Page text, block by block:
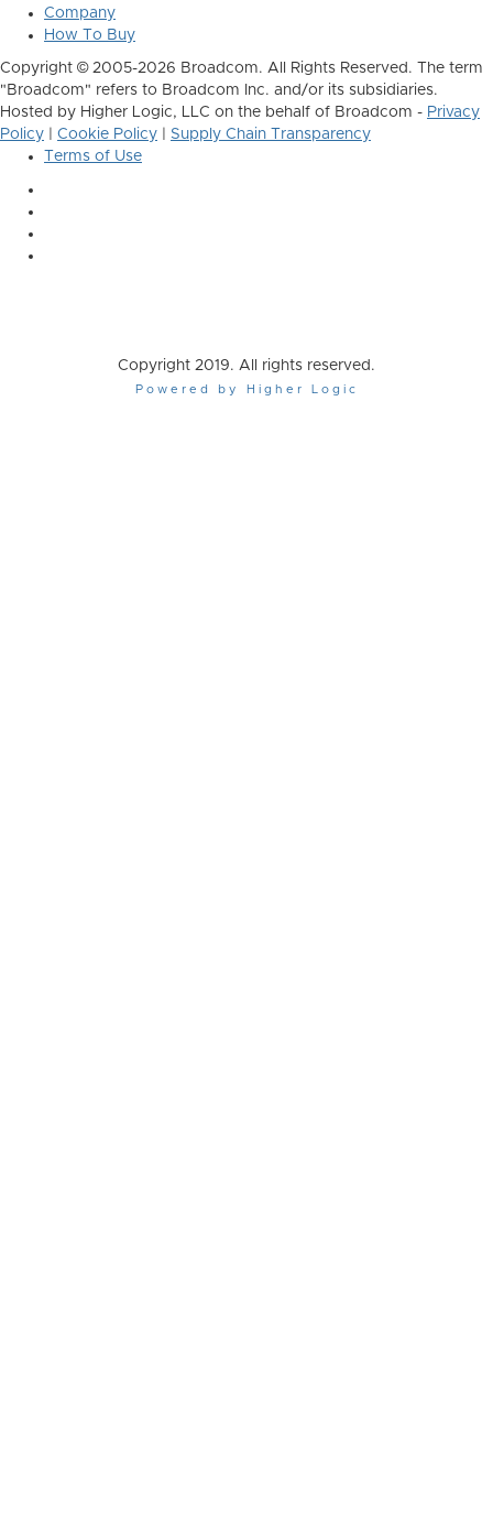
Company
How To Buy
Copyright © 2005-2026 Broadcom. All Rights Reserved. The term
"Broadcom" refers to Broadcom Inc. and/or its subsidiaries.
Hosted by Higher Logic, LLC on the behalf of Broadcom - Privacy
Policy
Cookie Policy
Supply Chain Transparency
Terms of Use
Copyright 2019. All rights reserved.
Powered by Higher Logic